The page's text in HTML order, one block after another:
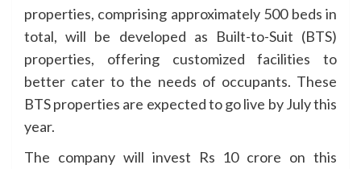
properties, comprising approximately 500 beds in
total, will be developed as Built-to-Suit (BTS)
properties, offering customized facilities to
better cater to the needs of occupants. These
BTS properties are expected to go live by July this
year.
The company will invest Rs 10 crore on this